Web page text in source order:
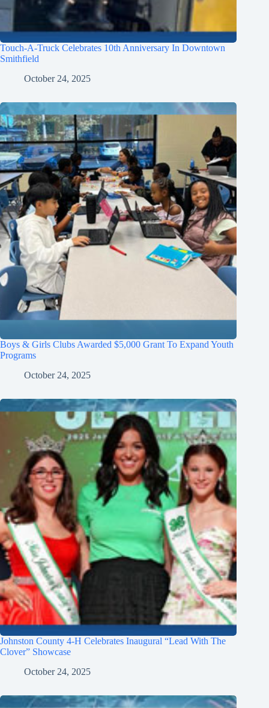
Touch-A-Truck Celebrates 10th Anniversary In Downtown
Smithfield
October 24, 2025
Boys & Girls Clubs Awarded $5,000 Grant To Expand Youth
Programs
October 24, 2025
Johnston County 4-H Celebrates Inaugural “Lead With The
Clover” Showcase
October 24, 2025